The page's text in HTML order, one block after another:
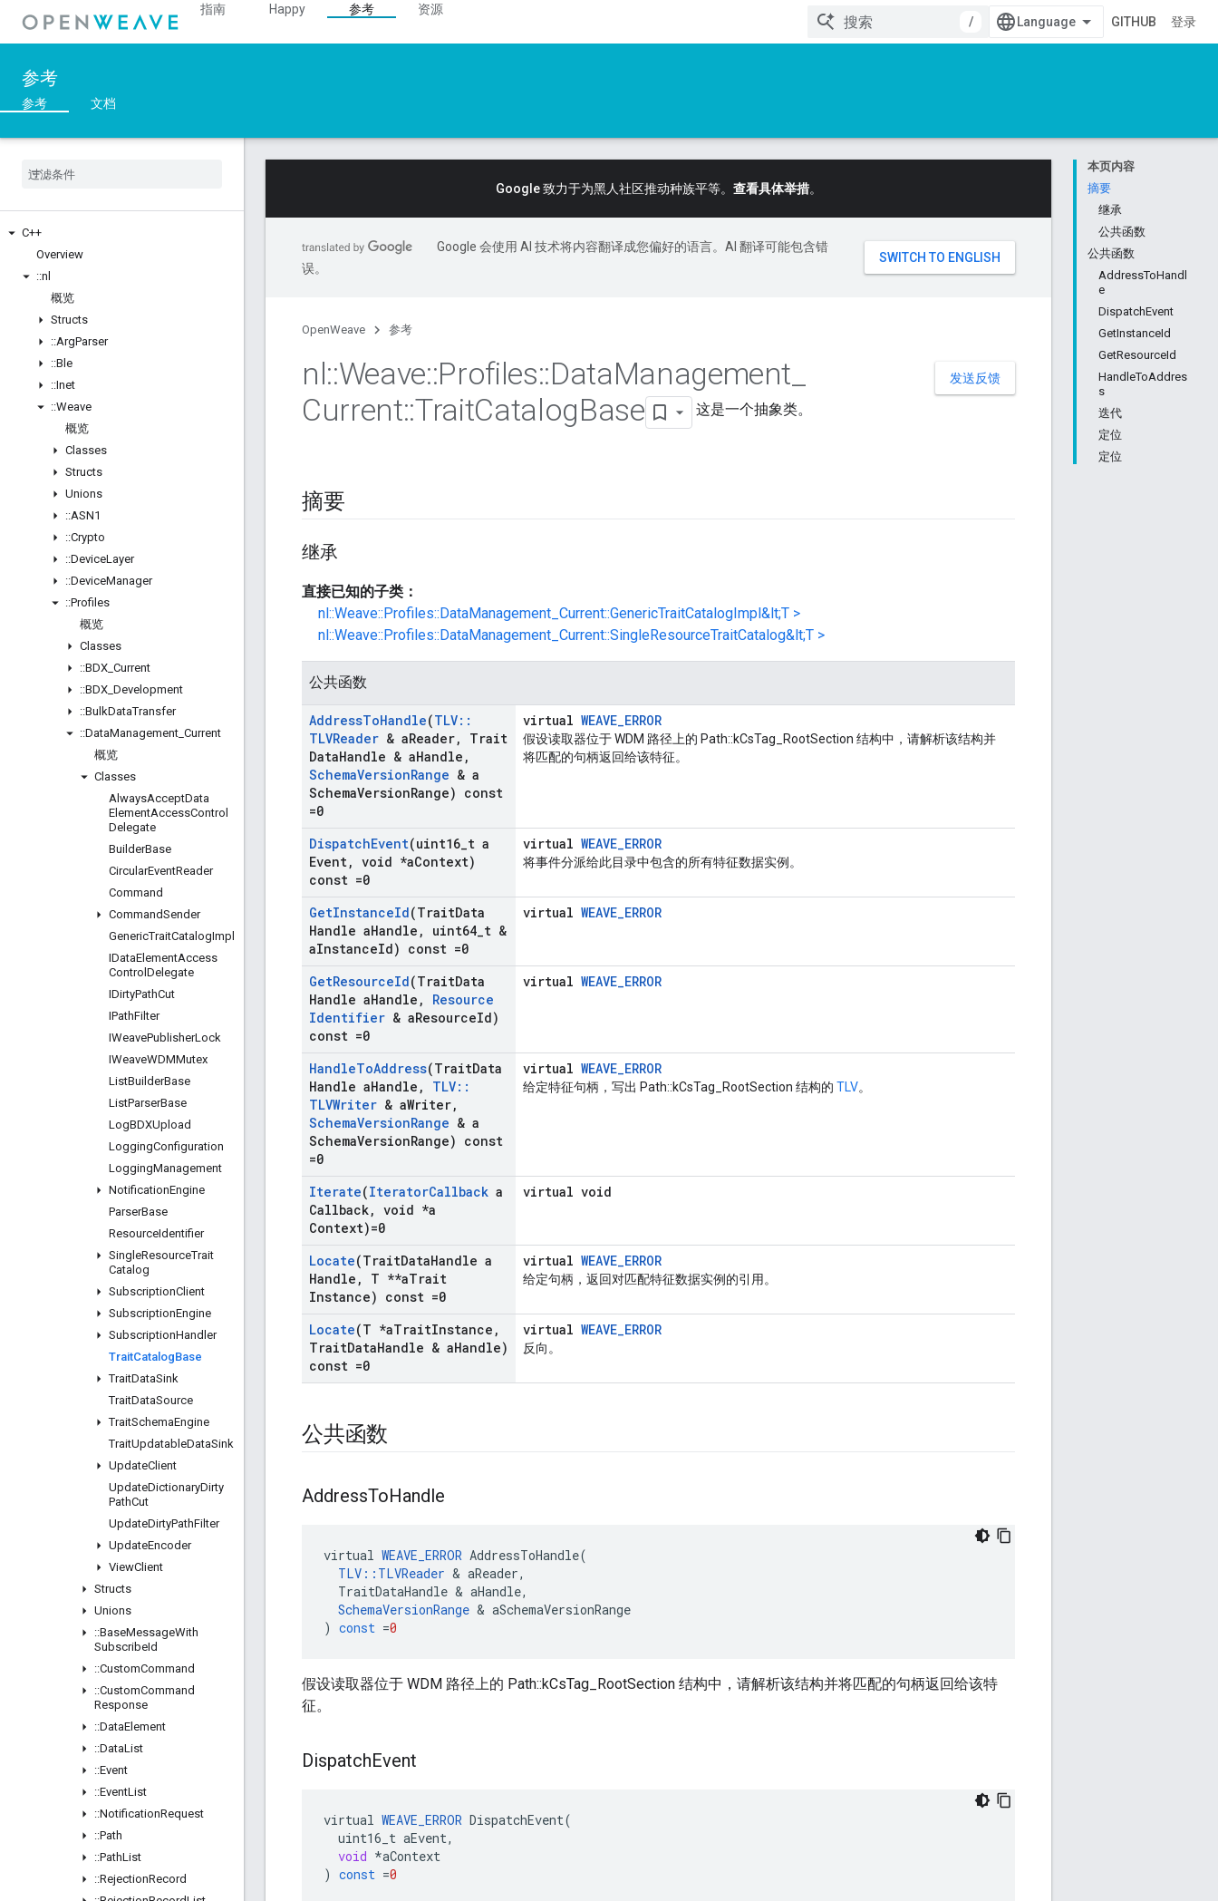
指南 Happy 参考
资源
/
GITHUB 登录
参考
参考 文档
C++
Overview
::nl
概览
Structs
::ArgParser
::Ble
::Inet
::Weave
概览
Classes
Structs
Unions
::ASN1
::Crypto
::DeviceLayer
::DeviceManager
::Profiles
概览
Classes
::BDX Current
::BDX Development
::BulkDataTransfer
::DataManagement Current
概览
Classes
AlwaysAcceptData
ElementAccessControl
Delegate
BuilderBase
CircularEventReader
Command
CommandSender
GenericTraitCatalogImpl
IDataElementAccess
Control Delegate
IDirtyPathCut
IPathFilter
IWeavePublisherLock
IWeaveWDMMutex
ListBuilderBase
ListParserBase
LogBDXUpload
LoggingConfiguration
LoggingManagement
NotificationEngine
ParserBase
ResourceIdentifier
SingleResourceTrait
Catalog
SubscriptionClient
SubscriptionEngine
SubscriptionHandler
TraitCatalogBase
TraitDataSink
TraitDataSource
TraitSchemaEngine
TraitUpdatableDataSink
UpdateClient
UpdateDictionaryDirty
PathCut
UpdateDirtyPathFilter
UpdateEncoder
ViewClient
Structs
Unions
::BaseMessageWith
SubscribeId
::CustomCommand
::CustomCommand
Response
::DataElement
::DataList
::Event
::EventList
::NotificationRequest
::Path
::PathList
::RejectionRecord
本页内容
摘要
继承
公共函数
公共函数
AddressToHandl
e
DispatchEvent
GetInstanceId
GetResourceId
HandleToAddres
s
迭代
定位
定位
Google 致力于为黑人社区推动种族平等。 查看具体举措。
Google 会使用 AI 技术将内容翻译成您偏好的语言。AI 翻译可能包含错
误。
OpenWeave 参考
发送反馈
nl::Weave::Profiles::DataManagement
Current::TraitCatalogBase 这是一个抽象类。
摘要
继承
直接已知的子类：
nl::Weave::Profiles::DataManagement_Current::GenericTraitCatalogImpl&lt;T >
nl::Weave::Profiles::DataManagement_Current::SingleResourceTraitCatalog&lt;T >
公共函数
AddressToHandle(TLV::
TLVReader & aReader,
Trait
DataHandle & aHandle ,
SchemaVersionRange & a
SchemaVersionRange) const
=0
virtual WEAVE_ERROR
假设读取器位于 WDM 路径上的 Path::kCsTag_RootSection 结构中，请解析该结构并
将匹配的句柄返回给该特征。
DispatchEvent(uint16 t a
Event, void *aContext)
const =0
virtual WEAVE_ERROR
将事件分派给此目录中包含的所有特征数据实例。
GetInstanceId(TraitData
Handle aHandle , uint64 t &
aInstanceId) const =0
virtual WEAVE_ERROR
GetResourceId(TraitData
Handle aHandle ,
Resource
Identifier & aResourceId)
const =0
virtual WEAVE_ERROR
HandleToAddress(TraitData
Handle aHandle , TLV::
TLVWriter & aWriter,
SchemaVersionRange & a
SchemaVersionRange) const
=0
virtual WEAVE_ERROR
给定特征句柄，写出 Path::kCsTag_RootSection 结构的 TLV。
Iterate(IteratorCallback a
Callback, void *a
Context)=0
virtual void
Locate(TraitDataHandle a
Handle , T **aTrait
Instance) const =0
virtual WEAVE_ERROR
给定句柄，返回对匹配特征数据实例的引用。
Locate(T *aTraitInstance ,
TraitDataHandle & aHandle)
const =0
virtual WEAVE_ERROR
反向。
公共函数
AddressToHandle
virtual WEAVE_ERROR AddressToHandle(
TLV :: TLVReader & aReader,
TraitDataHandle & aHandle,
SchemaVersionRange & aSchemaVersionRange
) const =0
假设读取器位于 WDM 路径上的 Path::kCsTag_RootSection 结构中，请解析该结构并将匹配的句柄返回给该特
征。
DispatchEvent
virtual WEAVE_ERROR DispatchEvent(
uint16_t aEvent,
void *aContext
) const =0